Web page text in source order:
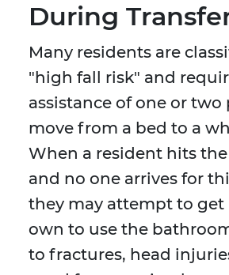
During
Many residents are
"high fall risk" and
assistance of one or two
move from a bed to a
When a resident hits
and no one arrives for
they may attempt to
own to use the
to fractures, head